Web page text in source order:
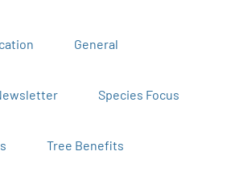
General
Species Focus
Tree Benefits